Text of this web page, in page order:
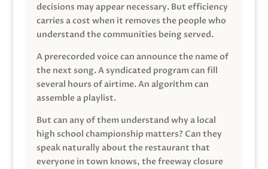
decisions may appear necessary. But efficiency
carries a cost when it removes the people who
understand the communities being served.
A prerecorded voice can announce the name of
the next song. A syndicated program can fill
several hours of airtime. An algorithm can
assemble a playlist.
But can any of them understand why a local
high school championship matters? Can they
speak naturally about the restaurant that
everyone in town knows, the freeway closure